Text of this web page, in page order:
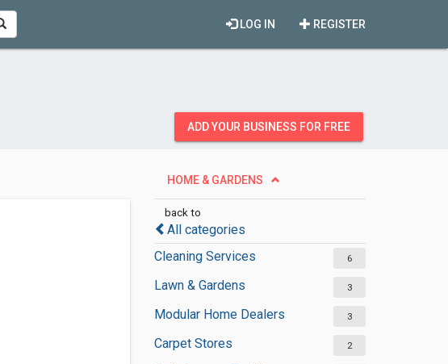
REGISTER
LOG IN
ADD YOUR BUSINESS FOR FREE
HOME & GARDENS
back to
All categories
Cleaning Services
6
Lawn & Gardens 3
Modular Home Dealers 3
Carpet Stores 2